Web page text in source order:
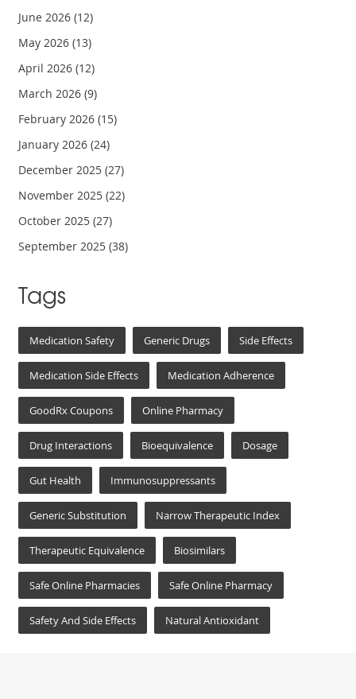
June 2026(12)
May 2026(13)
April 2026(12)
March 2026(9)
February 2026(15)
January 2026(24)
December 2025(27)
November 2025(22)
October 2025(27)
September 2025(38)
Tags
Medication Safety Generic Drugs Side Effects
Medication Side Effects Medication Adherence
GoodRx Coupons Online Pharmacy
Drug Interactions Bioequivalence Dosage
Gut Health Immunosuppressants
Generic Substitution Narrow Therapeutic Index
Therapeutic Equivalence Biosimilars
Safe Online Pharmacies Safe Online Pharmacy
Safety And Side Effects Natural Antioxidant